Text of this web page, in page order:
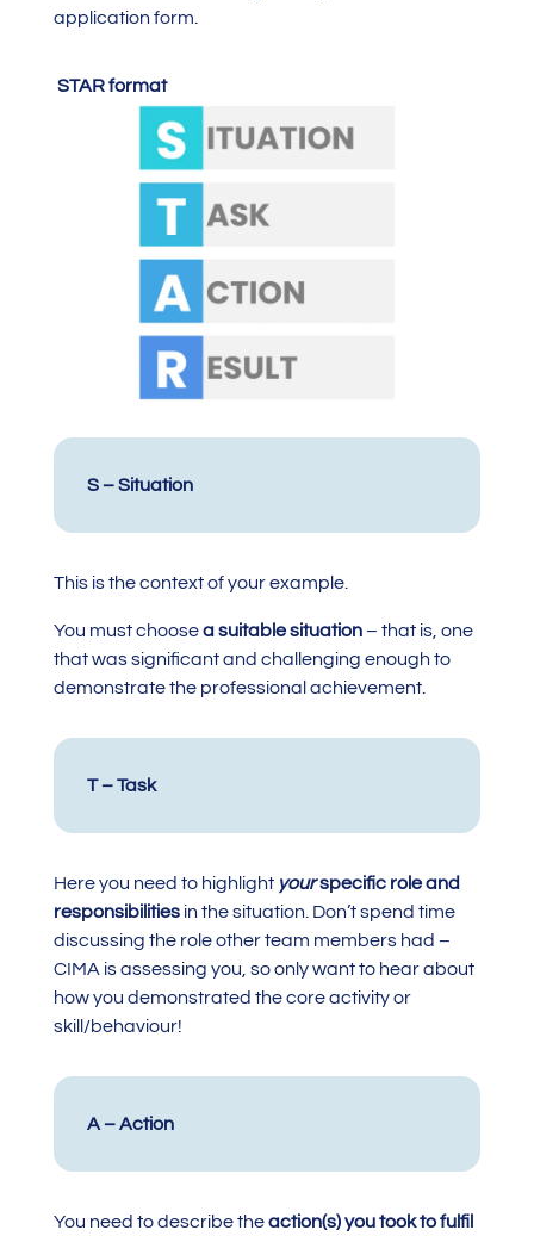
application form.
STAR format
S – Situation
This is the context of your example.
You must choosea suitable situation– that is, one
that was significant and challenging enough to
demonstrate the professional achievement.
T – Task
Here you need to highlight yourspecific role and
responsibilitiesin the situation. Don’t spend time
discussing the role other team members had –
CIMA is assessing you, so only want to hear about
how you demonstrated the core activity or
skill/behaviour!
A – Action
You need to describe theaction(s) you took to fulfil